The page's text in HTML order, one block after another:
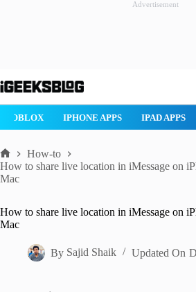
Advertisement
to
ROBLOX IPHONE APPS IPAD APPS
Home
How-to
How to share live location in iMessage on
Mac
How to share live location in iMessage on
Mac
By Sajid Shaik Updated On